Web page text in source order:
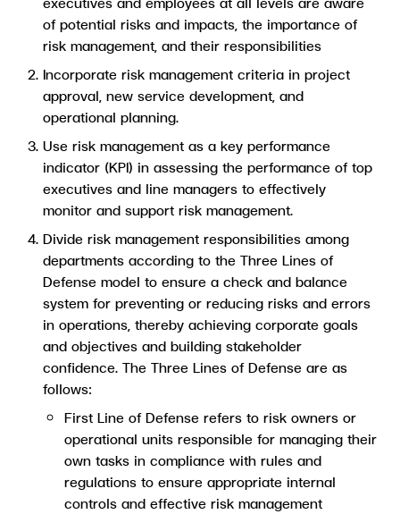
of potential risks and impacts, the importance of
risk management, and their responsibilities
Incorporate risk management criteria in project
approval, new service development, and
operational planning.
Use risk management as a key performance
indicator (KPI) in assessing the performance of top
executives and line managers to effectively
monitor and support risk management.
Divide risk management responsibilities among
departments according to the Three Lines of
Defense model to ensure a check and balance
system for preventing or reducing risks and errors
in operations, thereby achieving corporate goals
and objectives and building stakeholder
confidence. The Three Lines of Defense are as
follows:
First Line of Defense refers to risk owners or
operational units responsible for managing their
own tasks in compliance with rules and
regulations to ensure appropriate internal
controls and effective risk management